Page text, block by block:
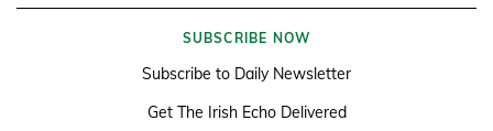
SUBSCRIBE NOW
Subscribe to Daily Newsletter
Get The Irish Echo Delivered